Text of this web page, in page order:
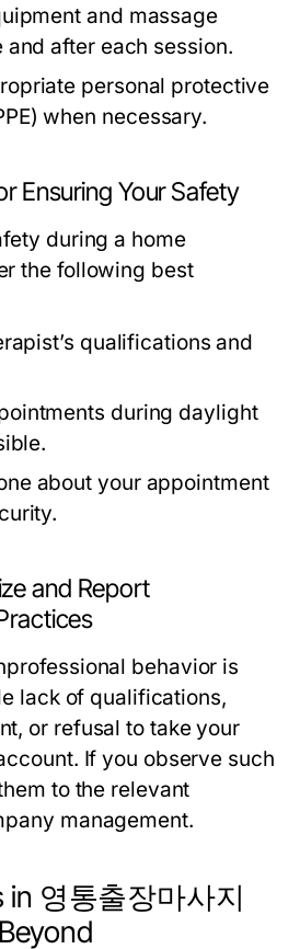
and massage
after each session.
personal protective
when necessary.
Ensuring Your Safety
during a home
the following best
qualifications and
during daylight
about your appointment
and Report
behavior is
lack of qualifications,
or refusal to take your
If you observe such
to the relevant
management.
in 영통출장마사지